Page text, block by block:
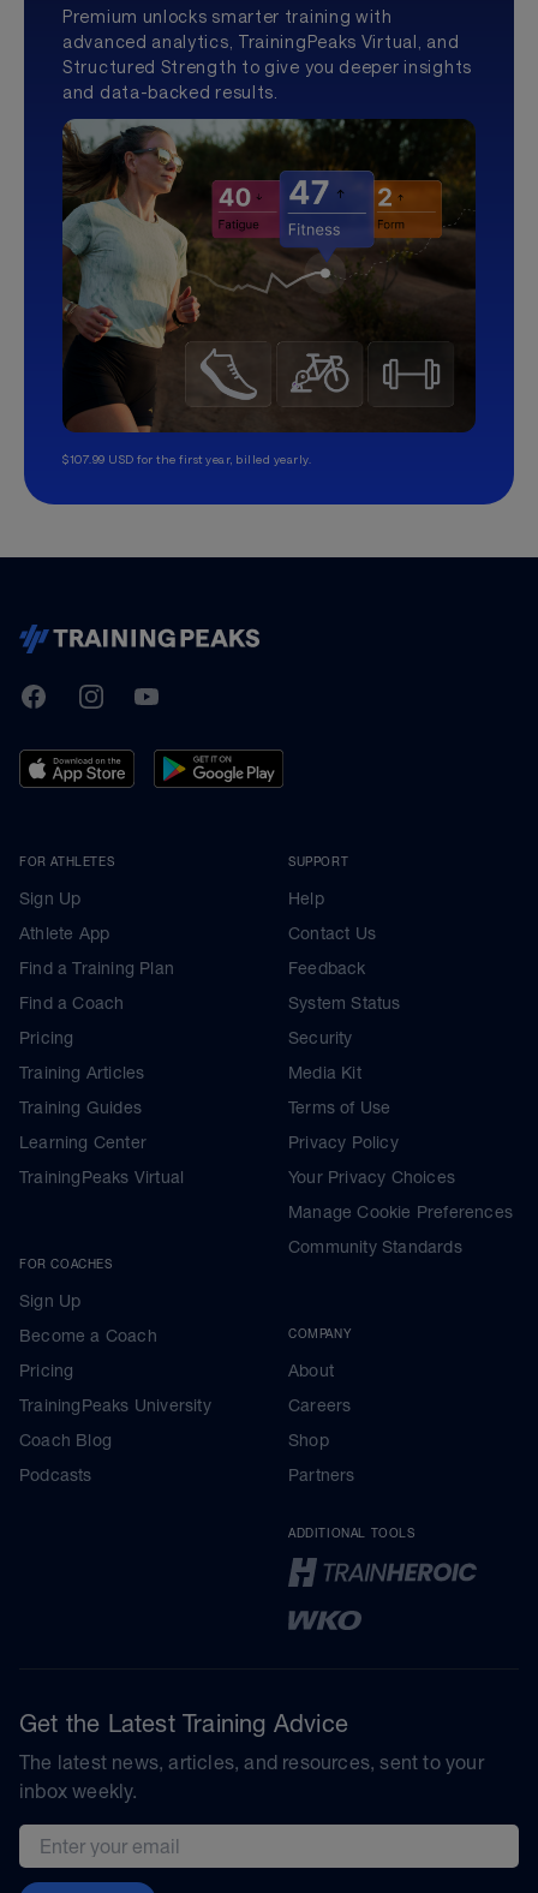
Premium unlocks smarter training with
advanced analytics, TrainingPeaks Virtual, and
Structured Strength to give you deeper insights
and data-backed results.
$107.99 USD for the first year, billed yearly.
TrainingPeaks
FacebookInstagramYoutube
FOR ATHLETES
Sign Up
Athlete App
Find a Training Plan
Find a Coach
Pricing
Training Articles
Training Guides
Learning Center
TrainingPeaks Virtual
FOR COACHES
Sign Up
Become a Coach
Pricing
TrainingPeaks University
Coach Blog
Podcasts
SUPPORT
Help
Contact Us
Feedback
System Status
Security
Media Kit
Terms of Use
Privacy Policy
Your Privacy Choices
Manage Cookie Preferences
Community Standards
COMPANY
About
Careers
Shop
Partners
ADDITIONAL TOOLS
Get the Latest Training Advice
The latest news, articles, and resources, sent to your
inbox weekly.
Email address